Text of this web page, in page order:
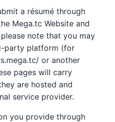
a résumé through
Mega.tc Website and
note that you may
party platform (for
or another
pages will carry
are hosted and
service provider.
you provide through